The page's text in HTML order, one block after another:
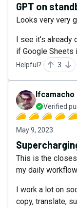
GPT on
Looks very very
I see it's already
if Google Sheets
Helpful? 3
lfcamacho
Verified
May 9, 2023
This is the
my daily
I work a lot on
copy, translate,